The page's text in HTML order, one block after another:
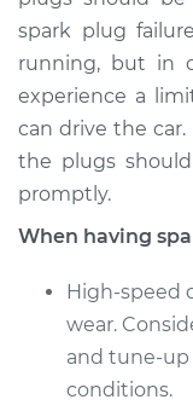
spark plug
running, but in
experience a
can drive the
the plugs
promptly.
When having
High-speed
wear.
and tune-up
conditions.